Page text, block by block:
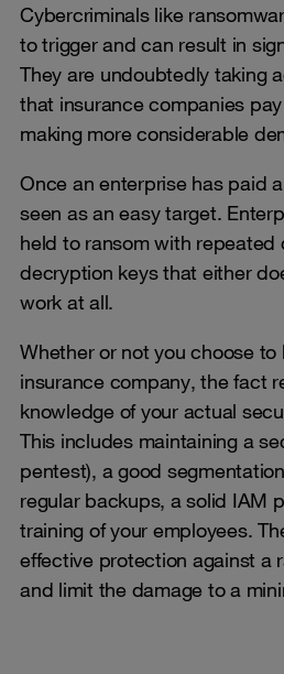
Cybercriminals like
to trigger and can result in
They are undoubtedly taking
that insurance companies
making more considerable
Once an enterprise has paid
seen as an easy target.
held to ransom with repeated
decryption keys that either
work at all.
Whether or not you choose
insurance company, the fact
knowledge of your actual
This includes maintaining a
pentest), a good
regular backups, a solid IAM
training of your employees.
effective protection against a
and limit the damage to a